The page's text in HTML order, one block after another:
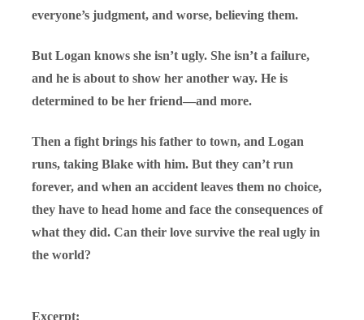
everyone’s judgment, and worse, believing them.
But Logan knows she isn’t ugly. She isn’t a failure,
and he is about to show her another way. He is
determined to be her friend—and more.
Then a fight brings his father to town, and Logan
runs, taking Blake with him. But they can’t run
forever, and when an accident leaves them no choice,
they have to head home and face the consequences of
what they did. Can their love survive the real ugly in
the world?
Excerpt: